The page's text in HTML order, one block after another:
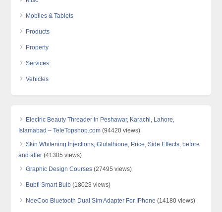
Mobiles & Tablets
Products
Property
Services
Vehicles
Electric Beauty Threader in Peshawar, Karachi, Lahore,
Islamabad – TeleTopshop.com (94420 views)
Skin Whitening Injections, Glutathione, Price, Side Effects, before
and after (41305 views)
Graphic Design Courses (27495 views)
Bubfi Smart Bulb (18023 views)
NeeCoo Bluetooth Dual Sim Adapter For IPhone (14180 views)